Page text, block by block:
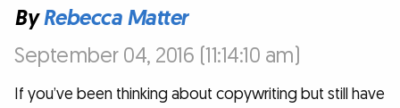
ByRebecca Matter
September 04, 2016 (11:14:10 am)
If you’ve been thinking about copywriting but still have